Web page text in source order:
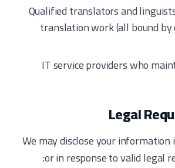
Qualified translators and
translation work (all bound
IT service providers who
We may disclose your
or in response to valid legal